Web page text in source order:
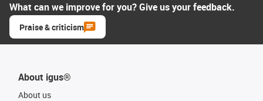
What can we improve for you? Give us your feedback.
Praise & criticism
About igus®
About us